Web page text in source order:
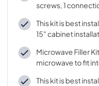
screws, 1
This kit is best
15" cabinet
Microwave Filler
microwave to fit
This kit is best